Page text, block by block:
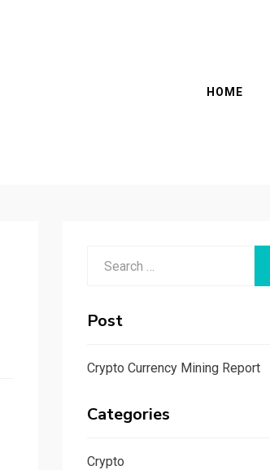
HOME
Post
Crypto Currency Mining Report
Categories
Crypto